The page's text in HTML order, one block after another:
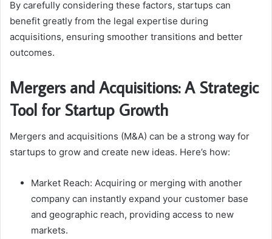
By carefully considering these factors, startups can
benefit greatly from the legal expertise during
acquisitions, ensuring smoother transitions and better
outcomes.
Mergers and Acquisitions: A Strategic
Tool for Startup Growth
Mergers and acquisitions (M&A) can be a strong way for
startups to grow and create new ideas. Here’s how:
Market Reach: Acquiring or merging with another
company can instantly expand your customer base
and geographic reach, providing access to new
markets.